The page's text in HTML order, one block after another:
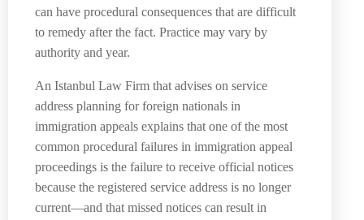
can have procedural consequences that are difficult
to remedy after the fact. Practice may vary by
authority and year.
An Istanbul Law Firm that advises on service
address planning for foreign nationals in
immigration appeals explains that one of the most
common procedural failures in immigration appeal
proceedings is the failure to receive official notices
because the registered service address is no longer
current—and that missed notices can result in